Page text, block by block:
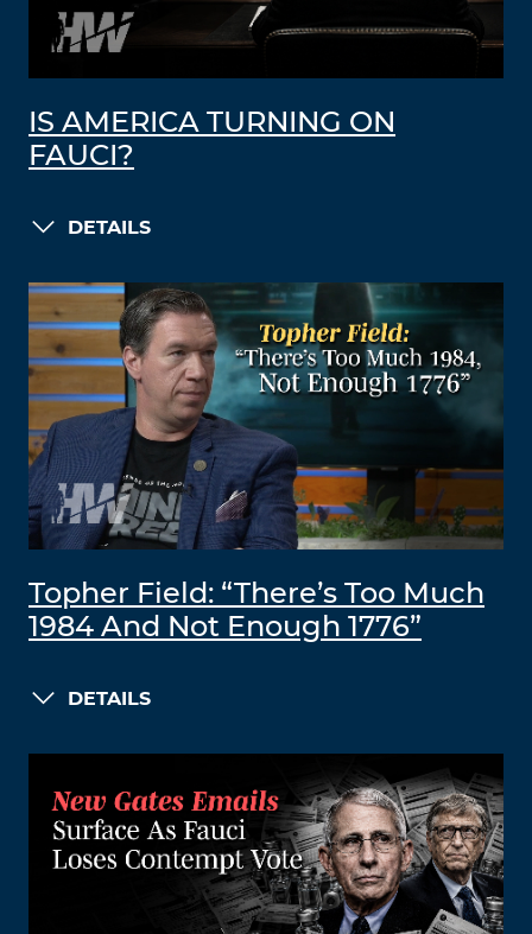
IS AMERICA TURNING ON
FAUCI?
DETAILS
Topher Field: “There’s Too Much
1984 And Not Enough 1776”
DETAILS